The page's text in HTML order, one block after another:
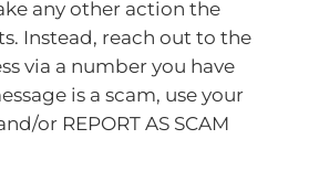
any other action the
Instead, reach out to the
via a number you have
is a scam, use your
or REPORT AS SCAM